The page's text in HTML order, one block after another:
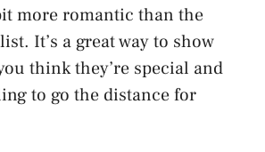
more romantic than the
It’s a great way to show
think they’re special and
to go the distance for